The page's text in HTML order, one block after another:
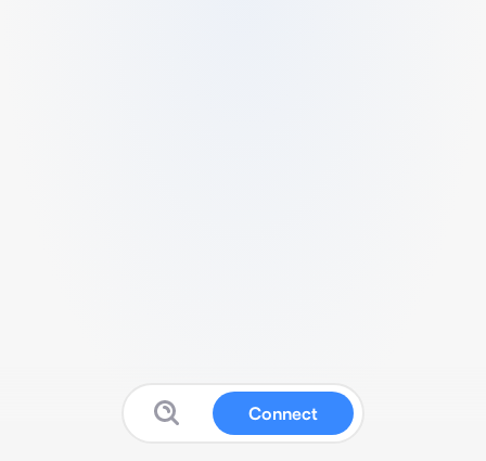
Connect